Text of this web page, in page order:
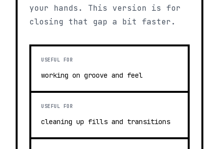
your hands. This version is for
closing that gap a bit faster.
USEFUL FOR
working on groove and feel
USEFUL FOR
cleaning up fills and transitions